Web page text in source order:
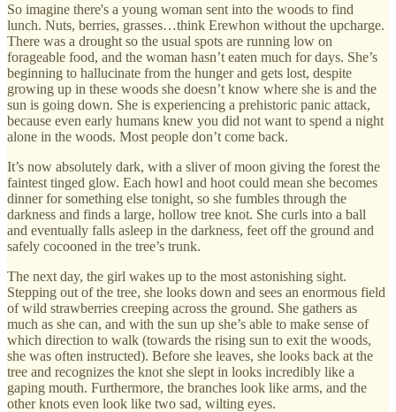
So imagine there's a young woman sent into the woods to find
lunch. Nuts, berries, grasses…think Erewhon without the upcharge.
There was a drought so the usual spots are running low on
forageable food, and the woman hasn’t eaten much for days. She’s
beginning to hallucinate from the hunger and gets lost, despite
growing up in these woods she doesn’t know where she is and the
sun is going down. She is experiencing a prehistoric panic attack,
because even early humans knew you did not want to spend a night
alone in the woods. Most people don’t come back.
It’s now absolutely dark, with a sliver of moon giving the forest the
faintest tinged glow. Each howl and hoot could mean she becomes
dinner for something else tonight, so she fumbles through the
darkness and finds a large, hollow tree knot. She curls into a ball
and eventually falls asleep in the darkness, feet off the ground and
safely cocooned in the tree’s trunk.
The next day, the girl wakes up to the most astonishing sight.
Stepping out of the tree, she looks down and sees an enormous field
of wild strawberries creeping across the ground. She gathers as
much as she can, and with the sun up she’s able to make sense of
which direction to walk (towards the rising sun to exit the woods,
she was often instructed). Before she leaves, she looks back at the
tree and recognizes the knot she slept in looks incredibly like a
gaping mouth. Furthermore, the branches look like arms, and the
other knots even look like two sad, wilting eyes.